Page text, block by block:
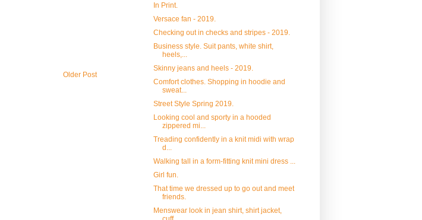
Older Post
In Print.
Versace fan - 2019.
Checking out in checks and stripes - 2019.
Business style. Suit pants, white shirt,
heels,...
Skinny jeans and heels - 2019.
Comfort clothes. Shopping in hoodie and
sweat...
Street Style Spring 2019.
Looking cool and sporty in a hooded
zippered mi...
Treading confidently in a knit midi with wrap
d...
Walking tall in a form-fitting knit mini dress ...
Girl fun.
That time we dressed up to go out and meet
friends.
Menswear look in jean shirt, shirt jacket,